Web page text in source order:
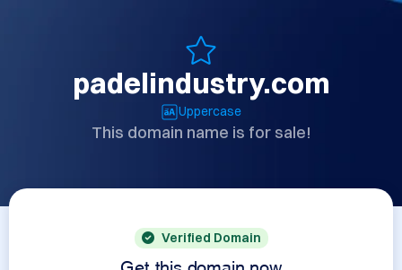
padelindustry.com
Uppercase
This domain name is for sale!
Verified Domain
Get this domain now